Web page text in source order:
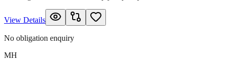
View Details
No obligation enquiry
MH